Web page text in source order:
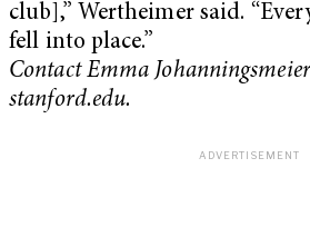
club],” Wertheimer said.
fell into place.”
Contact Emma Johanningsmeier
stanford.edu.